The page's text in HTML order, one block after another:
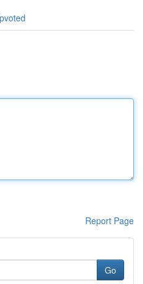
Report Page
Go